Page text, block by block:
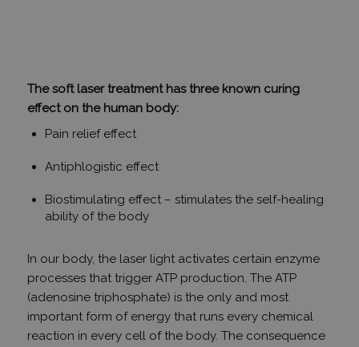
The soft laser treatment has three known curing
effect on the human body:
Pain relief effect
Antiphlogistic effect
Biostimulating effect – stimulates the self-healing
ability of the body
In our body, the laser light activates certain enzyme
processes that trigger ATP production. The ATP
(adenosine triphosphate) is the only and most
important form of energy that runs every chemical
reaction in every cell of the body. The consequence